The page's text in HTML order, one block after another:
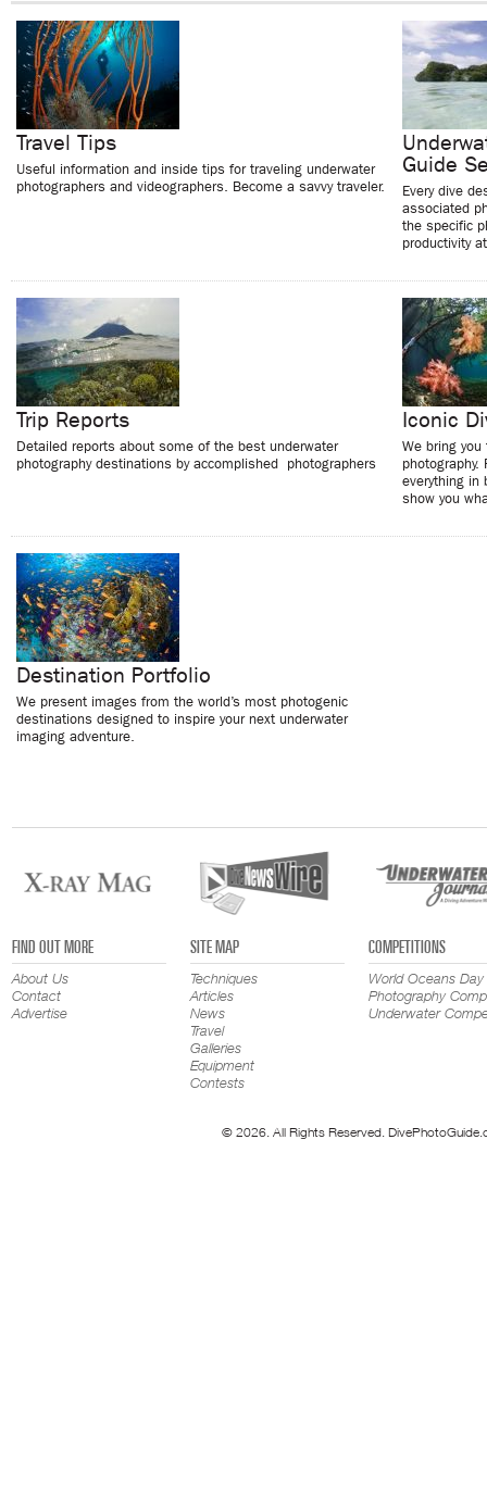
Travel Tips
Useful information and inside tips for traveling underwater
photographers and videographers. Become a savvy traveler.
Guide
Every dive
associated
the specific
productivity
Trip Reports
Detailed reports about some of the best underwater
photography destinations by accomplished photographers
Iconic
We bring
photography.
everything in
show you
Destination Portfolio
We present images from the world’s most photogenic
destinations designed to inspire your next underwater
imaging adventure.
FIND OUT MORE
About Us
Contact
Advertise
SITE MAP
Techniques
Articles
News
Travel
Galleries
Equipment
Contests
COMPETITIONS
World Oceans Day
Photography
Underwater
© 2026. All Rights Reserved.